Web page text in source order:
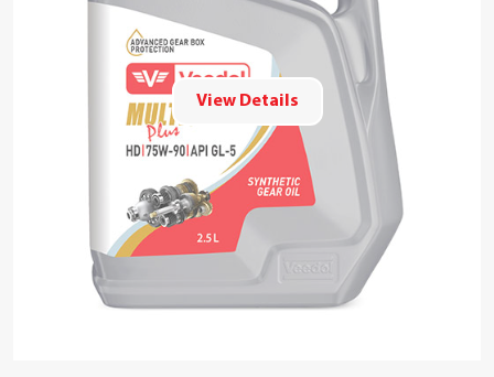
View Details